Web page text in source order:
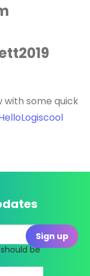
with some quick
be